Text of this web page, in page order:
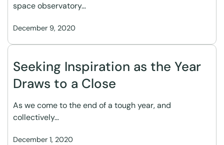
December 9, 2020
space observatory…
Seeking Inspiration as the Year
Draws to a Close
December 1, 2020
As we come to the end of a tough year, and
collectively…